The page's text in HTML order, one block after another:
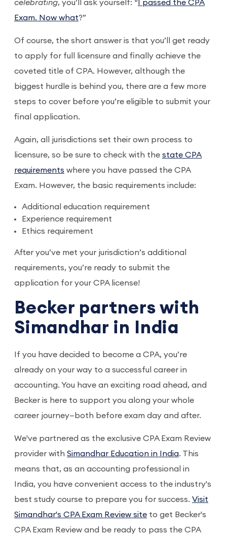
celebrating, you’ll ask yourself: “ I passed the CPA
Exam. Now what?”
Of course, the short answer is that you’ll get ready
to apply for full licensure and finally achieve the
coveted title of CPA. However, although the
biggest hurdle is behind you, there are a few more
steps to cover before you’re eligible to submit your
final application.
Again, all jurisdictions set their own process to
licensure, so be sure to check with the state CPA
requirements where you have passed the CPA
Exam. However, the basic requirements include:
Additional education requirement
Experience requirement
Ethics requirement
After you’ve met your jurisdiction’s additional
requirements, you’re ready to submit the
application for your CPA license!
Becker partners with
Simandhar in India
If you have decided to become a CPA, you’re
already on your way to a successful career in
accounting. You have an exciting road ahead, and
Becker is here to support you along your whole
career journey—both before exam day and after.
We've partnered as the exclusive CPA Exam Review
provider with Simandhar Education in India. This
means that, as an accounting professional in
India, you have convenient access to the industry's
best study course to prepare you for success. Visit
Simandhar's CPA Exam Review site to get Becker's
CPA Exam Review and be ready to pass the CPA